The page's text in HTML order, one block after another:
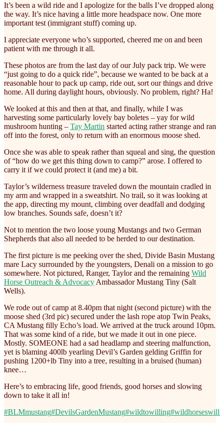
It’s been a wild ride and I apologize for the balls I’ve dropped along
the way. It’s nice having a little more headspace now. One more
important test (immigrant stuff) coming up.
I appreciate everyone who’s supported, cheered me on and been
patient with me through it all.
These photos are from the last day of our July pack trip. We were
“just going to do a quick ride”, because we wanted to be back at a
reasonable hour to pack up camp, ride out, sort our things and drive
home. All during daylight hours, obviously. No problem, right? Ha!
We looked at this and then at that, and finally, while I was
harvesting some particularly lovely bay boletes – yay for wild
mushroom hunting – Tay Martin started acting rather strange and ran
off into the forest, only to return with an enormous moose shed.
Once she was able to speak rather than squeal and sing, the question
of “how do we get this thing down to camp?” arose. I offered to
carry it if we could protect it (and me) a bit.
Taylor’s wilderness treasure traveled down the mountain cradled in
my arm and wrapped in a sweatshirt. No trail, so it was looking at
the app, directing my mount, climbing over deadfall and dodging
low branches. Sounds safe, doesn’t it?
Not to mention the two loose young Mustangs and two German
Shepherds that also all needed to be herded to our destination.
The first picture is me peeking over the shed, Divide Basin Mustang
mare Lacy surrounded by the youngsters, Denali on a mission to go
somewhere. Not pictured, Ranger, Taylor and the remaining Wild
Horse Outreach & Advocacy Ambassador Mustang Tiny (Salt
Wells).
We rode out of camp at 8.40pm that night (second picture) with the
moose shed (3rd pic) secured under the lash rope atop Twin Peaks,
CA Mustang filly Echo’s load. We arrived at the truck around 10pm.
That was some kind of a ride, but we made it out in one piece.
Mostly. SOMEONE had a sad headlamp and steering malfunction,
yet is blaming 400lb yearling Devil’s Garden gelding Griffin for
pushing 1200+lb Tiny into a tree, resulting in a bruised (human)
knee…
Here’s to embracing life, good friends, good horses and slowing
down to take it all in!
#BLMmustang#DevilsGardenMustang#wildtowilling